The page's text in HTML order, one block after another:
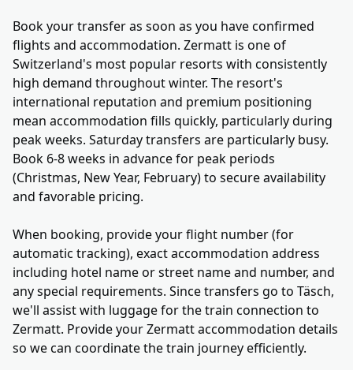
Book your transfer as soon as you have confirmed
flights and accommodation. Zermatt is one of
Switzerland's most popular resorts with consistently
high demand throughout winter. The resort's
international reputation and premium positioning
mean accommodation fills quickly, particularly during
peak weeks. Saturday transfers are particularly busy.
Book 6-8 weeks in advance for peak periods
(Christmas, New Year, February) to secure availability
and favorable pricing.
When booking, provide your flight number (for
automatic tracking), exact accommodation address
including hotel name or street name and number, and
any special requirements. Since transfers go to Täsch,
we'll assist with luggage for the train connection to
Zermatt. Provide your Zermatt accommodation details
so we can coordinate the train journey efficiently.